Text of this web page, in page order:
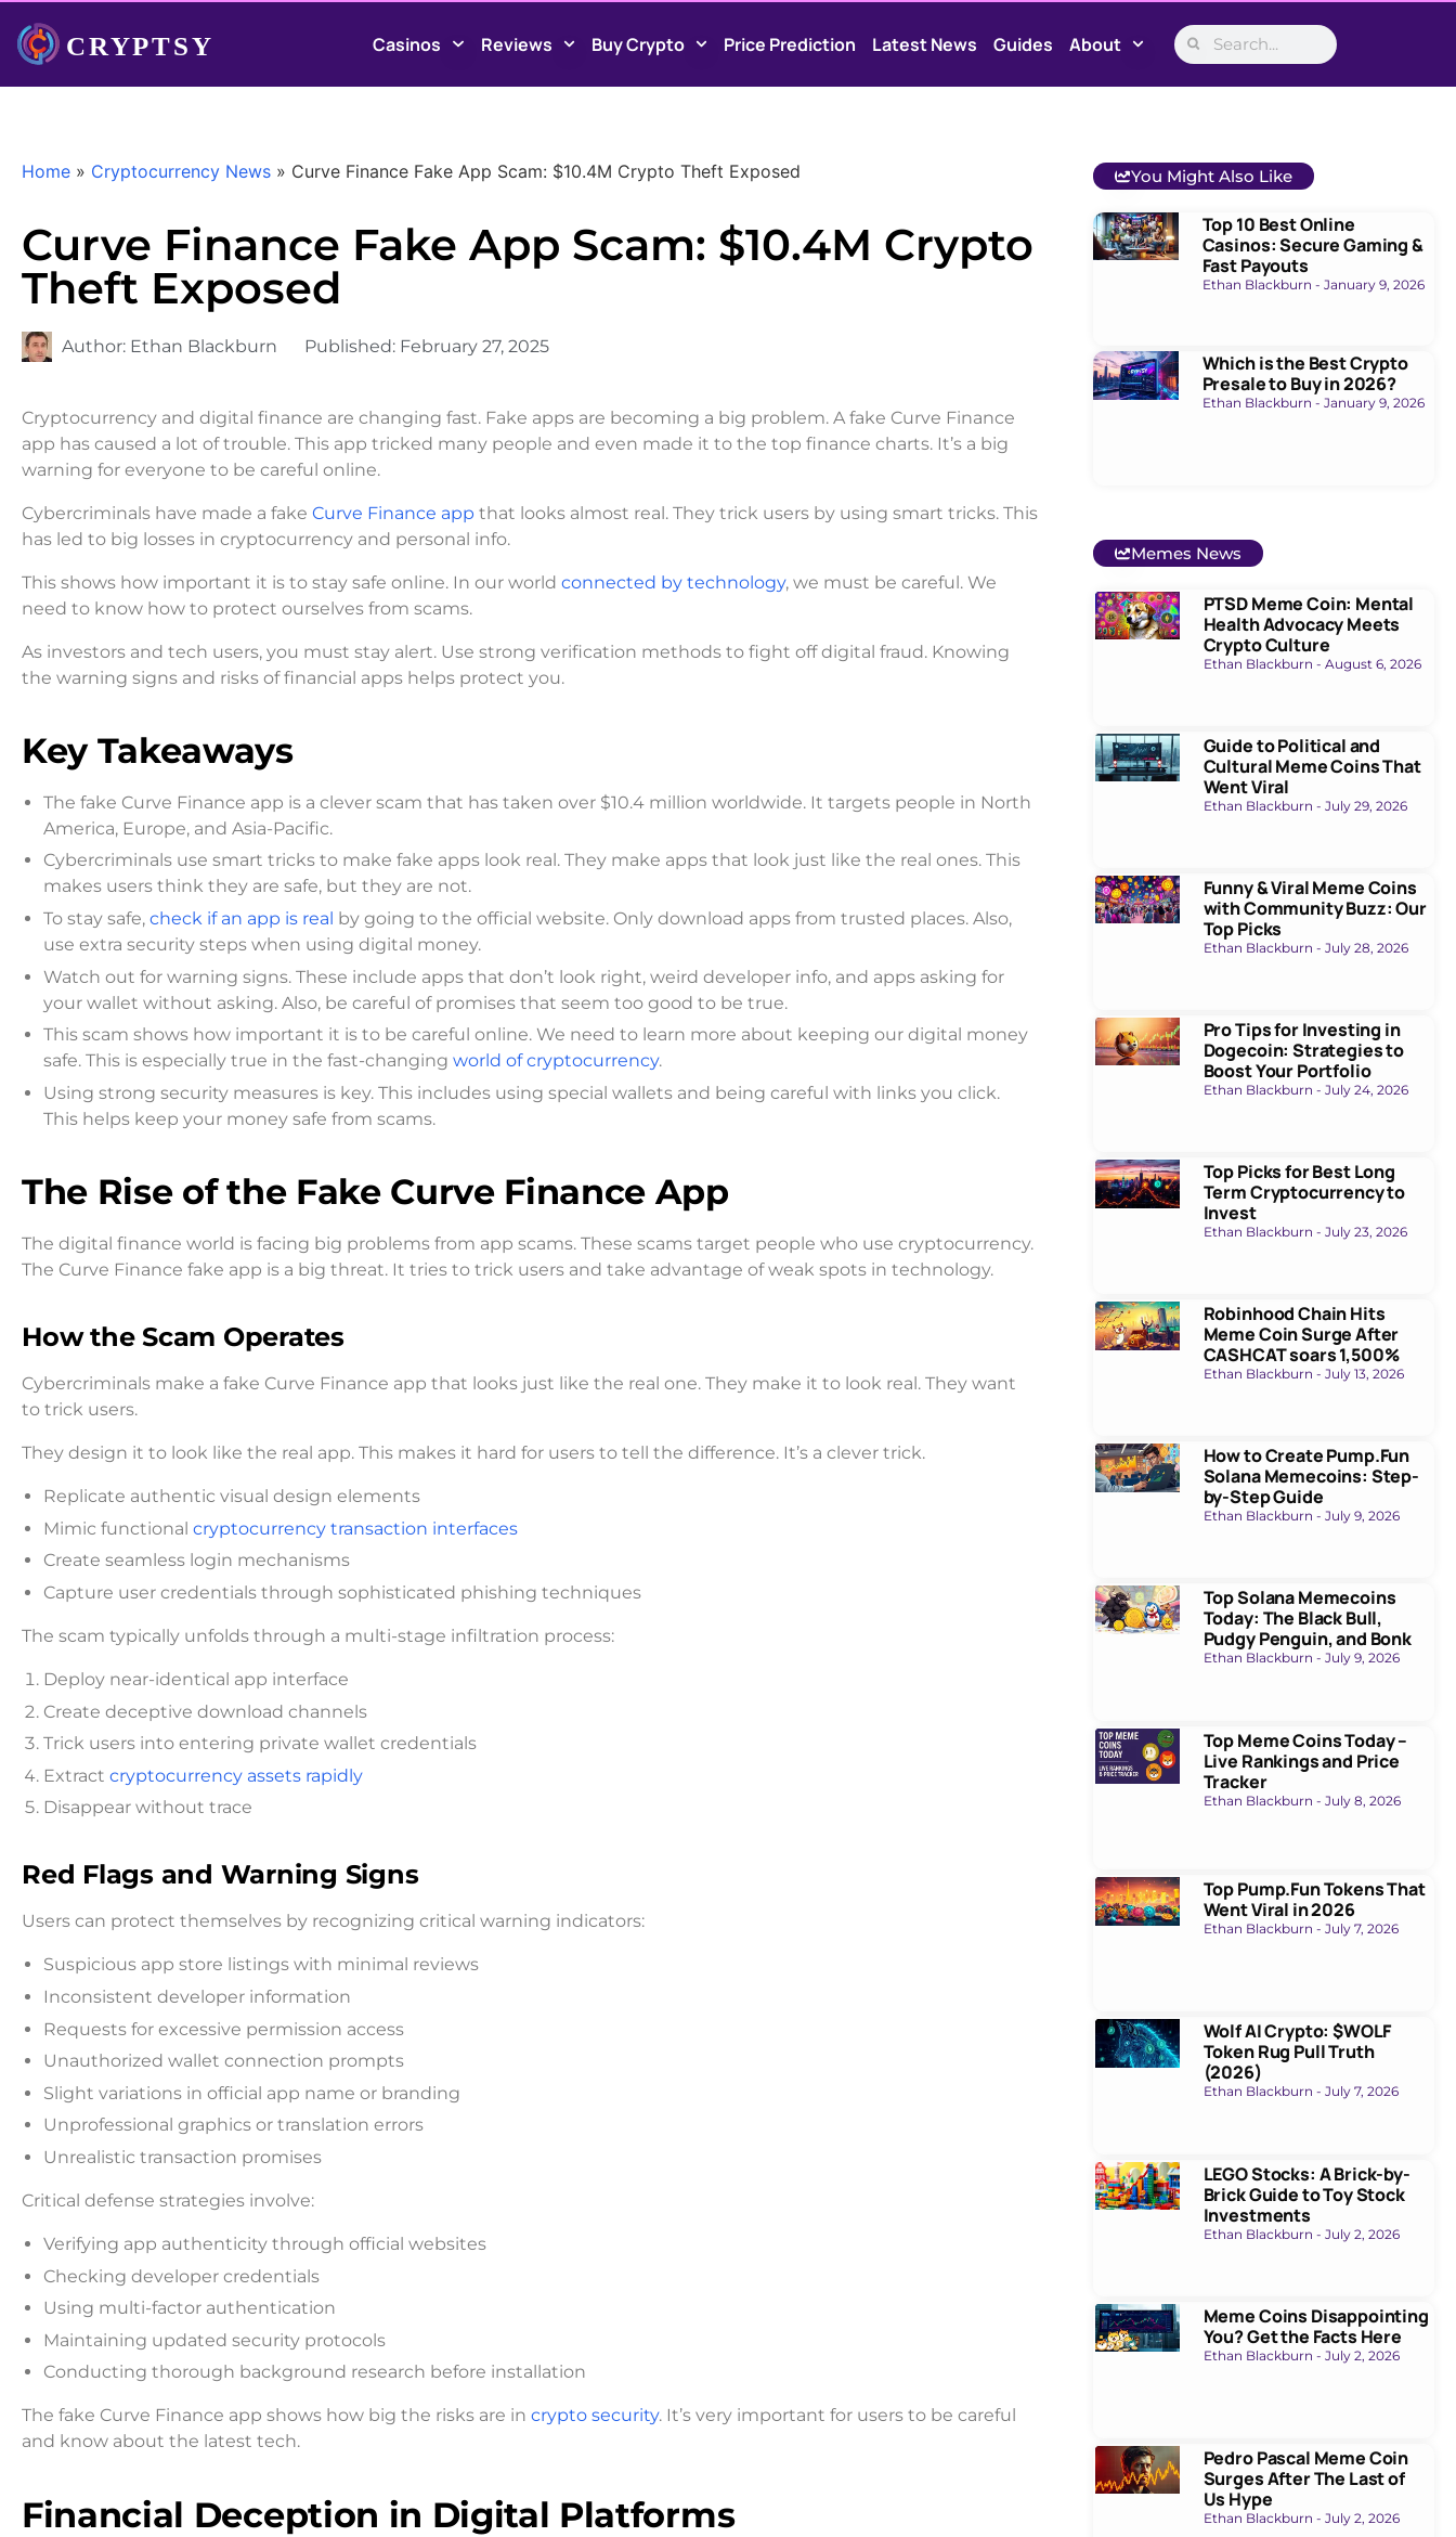
Casinos Reviews Buy Crypto Price Prediction Latest News Guides About
Home » Cryptocurrency News » Curve Finance Fake App Scam: $10.4M Crypto Theft Exposed
Curve Finance Fake App Scam: $10.4M Crypto
Theft Exposed
Author: Ethan Blackburn Published: February 27, 2025
Cryptocurrency and digital finance are changing fast. Fake apps are becoming a big problem. A fake Curve Finance
app has caused a lot of trouble. This app tricked many people and even made it to the top finance charts. It’s a big
warning for everyone to be careful online.
Cybercriminals have made a fake Curve Finance app that looks almost real. They trick users by using smart tricks. This
has led to big losses in cryptocurrency and personal info.
This shows how important it is to stay safe online. In our world connected by technology, we must be careful. We
need to know how to protect ourselves from scams.
As investors and tech users, you must stay alert. Use strong verification methods to fight off digital fraud. Knowing
the warning signs and risks of financial apps helps protect you.
Key Takeaways
The fake Curve Finance app is a clever scam that has taken over $10.4 million worldwide. It targets people in North
America, Europe, and Asia-Pacific.
Cybercriminals use smart tricks to make fake apps look real. They make apps that look just like the real ones. This
makes users think they are safe, but they are not.
To stay safe, check if an app is real by going to the official website. Only download apps from trusted places. Also,
use extra security steps when using digital money.
Watch out for warning signs. These include apps that don’t look right, weird developer info, and apps asking for
your wallet without asking. Also, be careful of promises that seem too good to be true.
This scam shows how important it is to be careful online. We need to learn more about keeping our digital money
safe. This is especially true in the fast-changing world of cryptocurrency.
Using strong security measures is key. This includes using special wallets and being careful with links you click.
This helps keep your money safe from scams.
The Rise of the Fake Curve Finance App
The digital finance world is facing big problems from app scams. These scams target people who use cryptocurrency.
The Curve Finance fake app is a big threat. It tries to trick users and take advantage of weak spots in technology.
How the Scam Operates
Cybercriminals make a fake Curve Finance app that looks just like the real one. They make it to look real. They want
to trick users.
They design it to look like the real app. This makes it hard for users to tell the difference. It’s a clever trick.
Replicate authentic visual design elements
Mimic functional cryptocurrency transaction interfaces
Create seamless login mechanisms
Capture user credentials through sophisticated phishing techniques
The scam typically unfolds through a multi-stage infiltration process:
Deploy near-identical app interface
Create deceptive download channels
Trick users into entering private wallet credentials
Extract cryptocurrency assets rapidly
Disappear without trace
Red Flags and Warning Signs
Users can protect themselves by recognizing critical warning indicators:
Suspicious app store listings with minimal reviews
Inconsistent developer information
Requests for excessive permission access
Unauthorized wallet connection prompts
Slight variations in official app name or branding
Unprofessional graphics or translation errors
Unrealistic transaction promises
Critical defense strategies involve:
Verifying app authenticity through official websites
Checking developer credentials
Using multi-factor authentication
Maintaining updated security protocols
Conducting thorough background research before installation
The fake Curve Finance app shows how big the risks are in crypto security. It’s very important for users to be careful
and know about the latest tech.
Financial Deception in Digital Platforms
You Might Also Like
Top 10 Best Online
Casinos: Secure Gaming &
Fast Payouts
Ethan Blackburn January 9, 2026
Which is the Best Crypto
Presale to Buy in 2026?
Ethan Blackburn January 9, 2026
Memes News
PTSD Meme Coin: Mental
Health Advocacy Meets
Crypto Culture
Ethan Blackburn August 6, 2026
Guide to Political and
Cultural Meme Coins That
Went Viral
Ethan Blackburn July 29, 2026
Funny & Viral Meme Coins
with Community Buzz: Our
Top Picks
Ethan Blackburn July 28, 2026
Pro Tips for Investing in
Dogecoin: Strategies to
Boost Your Portfolio
Ethan Blackburn July 24, 2026
Top Picks for Best Long
Term Cryptocurrency to
Invest
Ethan Blackburn July 23, 2026
Robinhood Chain Hits
Meme Coin Surge After
CASHCAT soars 1,500%
Ethan Blackburn July 13, 2026
How to Create Pump.Fun
Solana Memecoins: Step-
by-Step Guide
Ethan Blackburn July 9, 2026
Top Solana Memecoins
Today: The Black Bull,
Pudgy Penguin, and Bonk
Ethan Blackburn July 9, 2026
Top Meme Coins Today –
Live Rankings and Price
Tracker
Ethan Blackburn July 8, 2026
Top Pump.Fun Tokens That
Went Viral in 2026
Ethan Blackburn July 7, 2026
Wolf AI Crypto: $WOLF
Token Rug Pull Truth
(2026)
Ethan Blackburn July 7, 2026
LEGO Stocks: A Brick-by-
Brick Guide to Toy Stock
Investments
Ethan Blackburn July 2, 2026
Meme Coins Disappointing
You? Get the Facts Here
Ethan Blackburn July 2, 2026
Pedro Pascal Meme Coin
Surges After The Last of
Us Hype
Ethan Blackburn July 2, 2026